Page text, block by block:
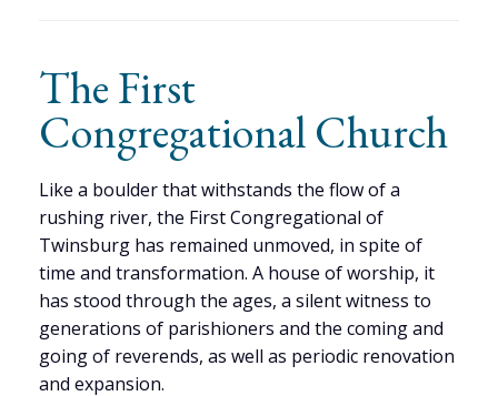
The First
Congregational Church
Like a boulder that withstands the flow of a
rushing river, the First Congregational of
Twinsburg has remained unmoved, in spite of
time and transformation. A house of worship, it
has stood through the ages, a silent witness to
generations of parishioners and the coming and
going of reverends, as well as periodic renovation
and expansion.